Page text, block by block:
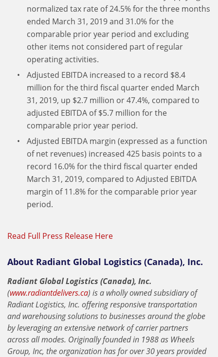
normalized tax rate of 24.5% for the three months
ended March 31, 2019 and 31.0% for the
comparable prior year period and excluding
other items not considered part of regular
operating activities.
Adjusted EBITDA increased to a record $8.4
million for the third fiscal quarter ended March
31, 2019, up $2.7 million or 47.4%, compared to
adjusted EBITDA of $5.7 million for the
comparable prior year period.
Adjusted EBITDA margin (expressed as a function
of net revenues) increased 425 basis points to a
record 16.0% for the third fiscal quarter ended
March 31, 2019, compared to Adjusted EBITDA
margin of 11.8% for the comparable prior year
period.
Read Full Press Release Here
About Radiant Global Logistics (Canada), Inc.
Radiant Global Logistics (Canada), Inc.
(www.radiantdelivers.ca) is a wholly owned subsidiary of
Radiant Logistics, Inc. offering responsive transportation
and warehousing solutions to businesses around the globe
by leveraging an extensive network of carrier partners
across all modes. Originally founded in 1988 as Wheels
Group, Inc, the organization has for over 30 years provided